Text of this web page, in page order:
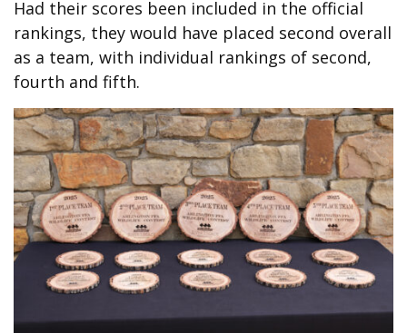
Had their scores been included in the official
rankings, they would have placed second overall
as a team, with individual rankings of second,
fourth and fifth.